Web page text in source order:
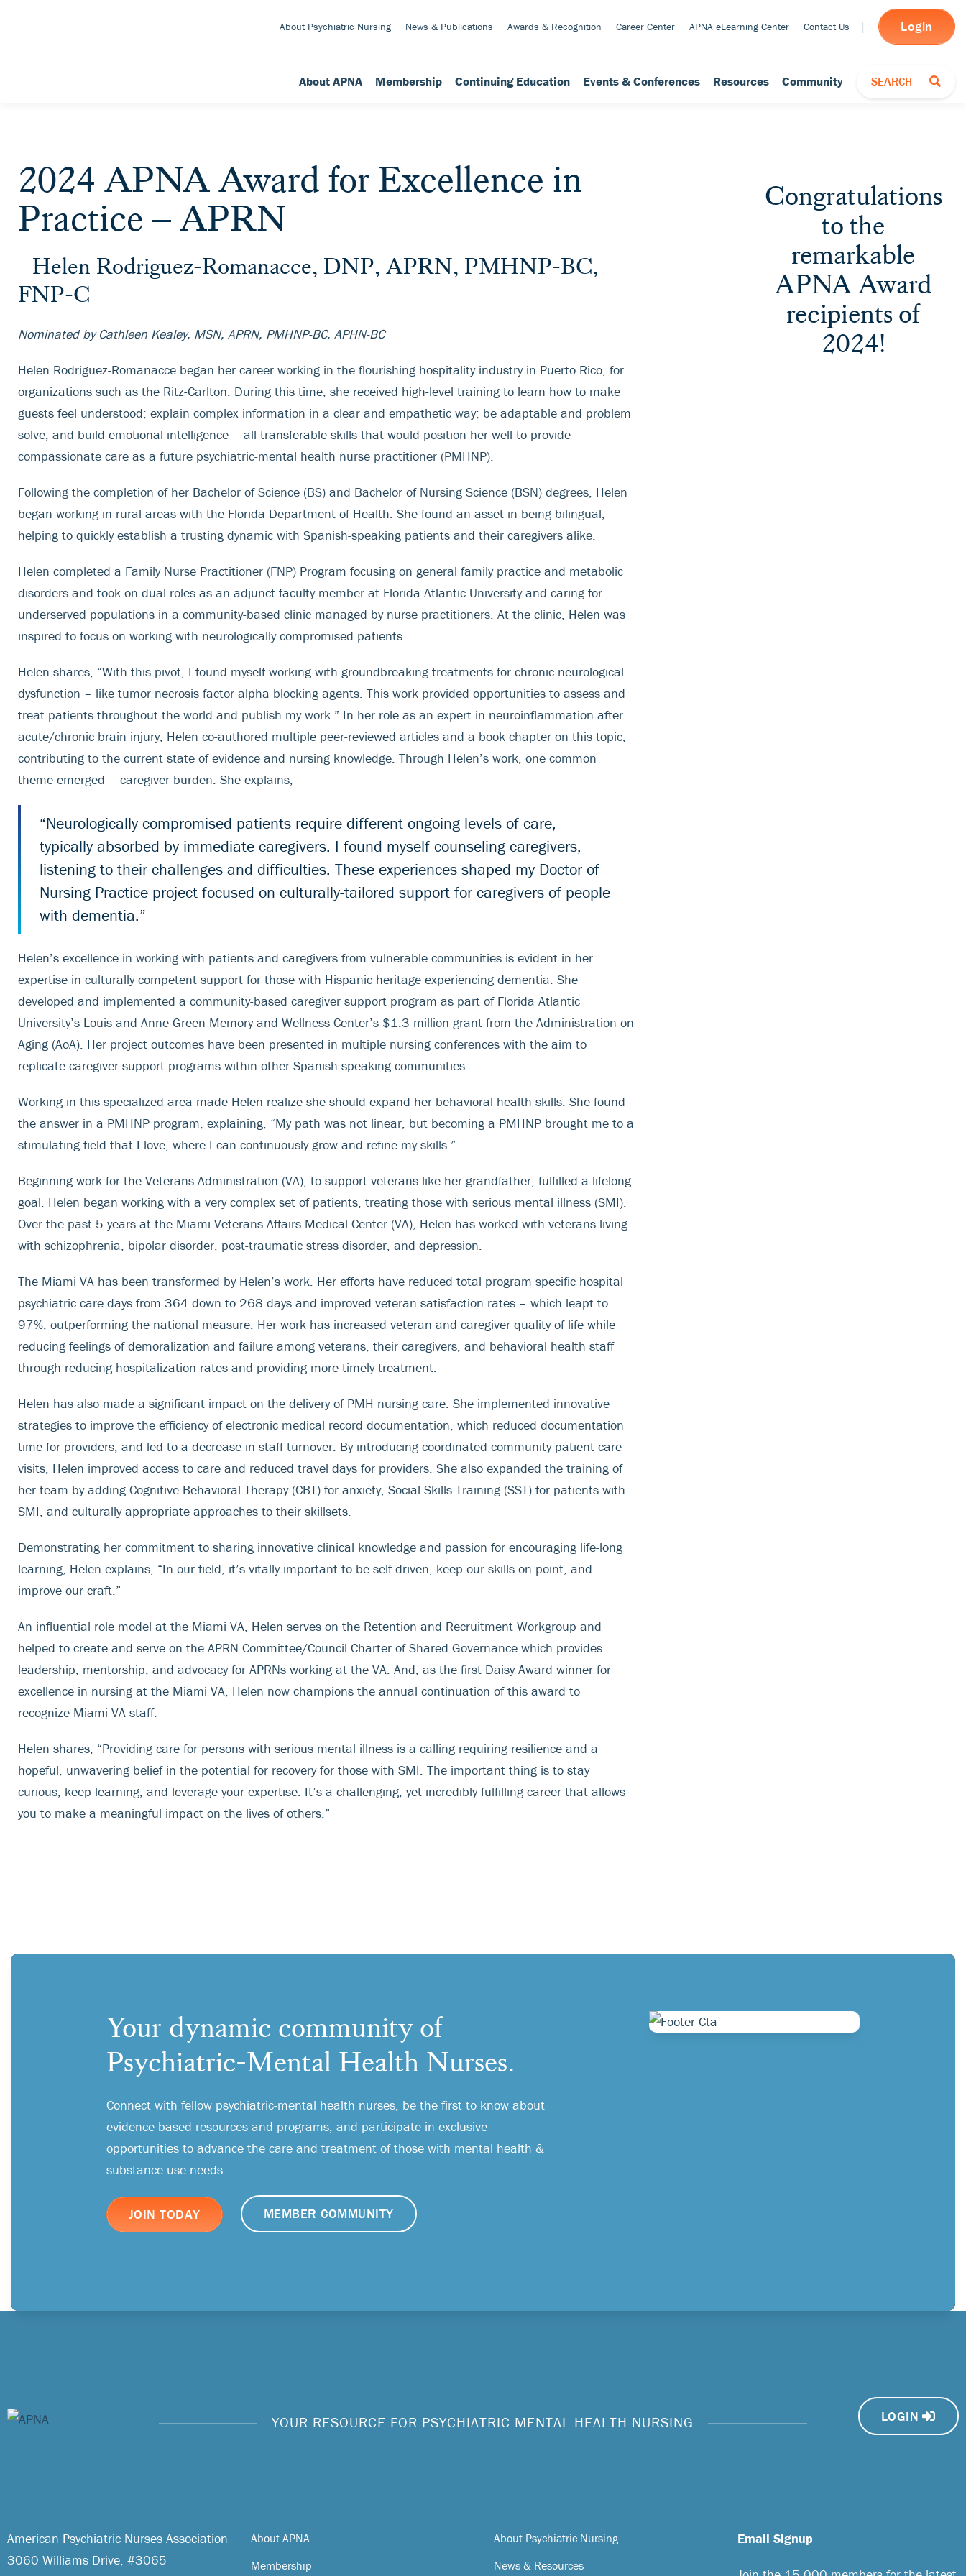
About Psychiatric Nursing News & Publications Awards & Recognition Career Center APNA eLearning Center Contact Us Login
About APNA Membership Continuing Education Events & Conferences Resources Community TOGGLE SEARCH
SEARCH
2024 APNA Award for Excellence in
Practice – APRN
Helen Rodriguez-Romanacce, DNP, APRN, PMHNP-BC,
FNP-C
Nominated by Cathleen Kealey, MSN, APRN, PMHNP-BC, APHN-BC
Helen Rodriguez-Romanacce began her career working in the flourishing hospitality industry in Puerto Rico, for
organizations such as the Ritz-Carlton. During this time, she received high-level training to learn how to make
guests feel understood; explain complex information in a clear and empathetic way; be adaptable and problem
solve; and build emotional intelligence – all transferable skills that would position her well to provide
compassionate care as a future psychiatric-mental health nurse practitioner (PMHNP).
Following the completion of her Bachelor of Science (BS) and Bachelor of Nursing Science (BSN) degrees, Helen
began working in rural areas with the Florida Department of Health. She found an asset in being bilingual,
helping to quickly establish a trusting dynamic with Spanish-speaking patients and their caregivers alike.
Helen completed a Family Nurse Practitioner (FNP) Program focusing on general family practice and metabolic
disorders and took on dual roles as an adjunct faculty member at Florida Atlantic University and caring for
underserved populations in a community-based clinic managed by nurse practitioners. At the clinic, Helen was
inspired to focus on working with neurologically compromised patients.
Helen shares, “With this pivot, I found myself working with groundbreaking treatments for chronic neurological
dysfunction – like tumor necrosis factor alpha blocking agents. This work provided opportunities to assess and
treat patients throughout the world and publish my work.” In her role as an expert in neuroinflammation after
acute/chronic brain injury, Helen co-authored multiple peer-reviewed articles and a book chapter on this topic,
contributing to the current state of evidence and nursing knowledge. Through Helen’s work, one common
theme emerged – caregiver burden. She explains,
“Neurologically compromised patients require different ongoing levels of care,
typically absorbed by immediate caregivers. I found myself counseling caregivers,
listening to their challenges and difficulties. These experiences shaped my Doctor of
Nursing Practice project focused on culturally-tailored support for caregivers of people
with dementia.”
Helen’s excellence in working with patients and caregivers from vulnerable communities is evident in her
expertise in culturally competent support for those with Hispanic heritage experiencing dementia. She
developed and implemented a community-based caregiver support program as part of Florida Atlantic
University’s Louis and Anne Green Memory and Wellness Center’s $1.3 million grant from the Administration on
Aging (AoA). Her project outcomes have been presented in multiple nursing conferences with the aim to
replicate caregiver support programs within other Spanish-speaking communities.
Working in this specialized area made Helen realize she should expand her behavioral health skills. She found
the answer in a PMHNP program, explaining, “My path was not linear, but becoming a PMHNP brought me to a
stimulating field that I love, where I can continuously grow and refine my skills.”
Beginning work for the Veterans Administration (VA), to support veterans like her grandfather, fulfilled a lifelong
goal. Helen began working with a very complex set of patients, treating those with serious mental illness (SMI).
Over the past 5 years at the Miami Veterans Affairs Medical Center (VA), Helen has worked with veterans living
with schizophrenia, bipolar disorder, post-traumatic stress disorder, and depression.
The Miami VA has been transformed by Helen’s work. Her efforts have reduced total program specific hospital
psychiatric care days from 364 down to 268 days and improved veteran satisfaction rates – which leapt to
97%, outperforming the national measure. Her work has increased veteran and caregiver quality of life while
reducing feelings of demoralization and failure among veterans, their caregivers, and behavioral health staff
through reducing hospitalization rates and providing more timely treatment.
Helen has also made a significant impact on the delivery of PMH nursing care. She implemented innovative
strategies to improve the efficiency of electronic medical record documentation, which reduced documentation
time for providers, and led to a decrease in staff turnover. By introducing coordinated community patient care
visits, Helen improved access to care and reduced travel days for providers. She also expanded the training of
her team by adding Cognitive Behavioral Therapy (CBT) for anxiety, Social Skills Training (SST) for patients with
SMI, and culturally appropriate approaches to their skillsets.
Demonstrating her commitment to sharing innovative clinical knowledge and passion for encouraging life-long
learning, Helen explains, “In our field, it’s vitally important to be self-driven, keep our skills on point, and
improve our craft.”
An influential role model at the Miami VA, Helen serves on the Retention and Recruitment Workgroup and
helped to create and serve on the APRN Committee/Council Charter of Shared Governance which provides
leadership, mentorship, and advocacy for APRNs working at the VA. And, as the first Daisy Award winner for
excellence in nursing at the Miami VA, Helen now champions the annual continuation of this award to
recognize Miami VA staff.
Helen shares, “Providing care for persons with serious mental illness is a calling requiring resilience and a
hopeful, unwavering belief in the potential for recovery for those with SMI. The important thing is to stay
curious, keep learning, and leverage your expertise. It’s a challenging, yet incredibly fulfilling career that allows
you to make a meaningful impact on the lives of others.”
Congratulations
to the
remarkable
APNA Award
recipients of
2024!
Your dynamic community of
Psychiatric-Mental Health Nurses.
Connect with fellow psychiatric-mental health nurses, be the first to know about
evidence-based resources and programs, and participate in exclusive
opportunities to advance the care and treatment of those with mental health &
substance use needs.
JOIN TODAY MEMBER COMMUNITY
YOUR RESOURCE FOR PSYCHIATRIC-MENTAL HEALTH NURSING LOGIN
American Psychiatric Nurses Association
3060 Williams Drive, #3065
About APNA
Membership
About Psychiatric Nursing
News & Resources
Email Signup